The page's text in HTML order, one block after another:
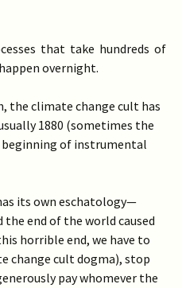
that take hundreds of
overnight.
the climate change cult has
1880 (sometimes the
beginning of instrumental
its own eschatology—
end of the world caused
horrible end, we have to
change cult dogma), stop
pay whomever the